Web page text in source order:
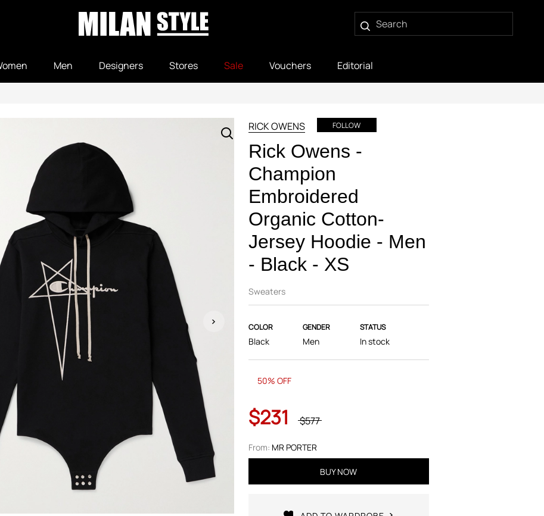
Men Designers Stores Sale Vouchers Editorial
RICK OWENS FOLLOW
Rick Owens -
Champion
Embroidered
Organic Cotton-
Jersey Hoodie - Men
- Black - XS
Sweaters
COLOR
Black
GENDER
Men
STATUS
In stock
50% OFF
$231 $577
From: MR PORTER
BUY NOW